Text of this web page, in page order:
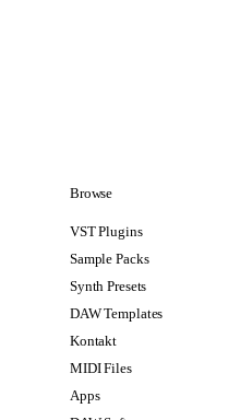
Browse
VST Plugins
Sample Packs
Synth Presets
DAW Templates
Kontakt
MIDI Files
Apps